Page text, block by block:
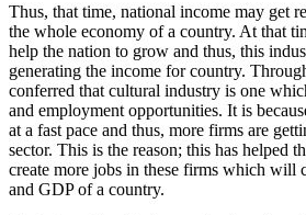
Thus, that time, national income may get
the whole economy of a country. At that
help the nation to grow and thus, this
generating the income for country.
conferred that cultural industry is one
and employment opportunities. It is
at a fast pace and thus, more firms are
sector. This is the reason; this has helped
create more jobs in these firms which will
and GDP of a country.